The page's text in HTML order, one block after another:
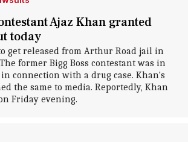
Ajaz Khan granted
today
get released from Arthur Road jail in
former Bigg Boss contestant was in
connection with a drug case. Khan's
the same to media. Reportedly, Khan
Friday evening.